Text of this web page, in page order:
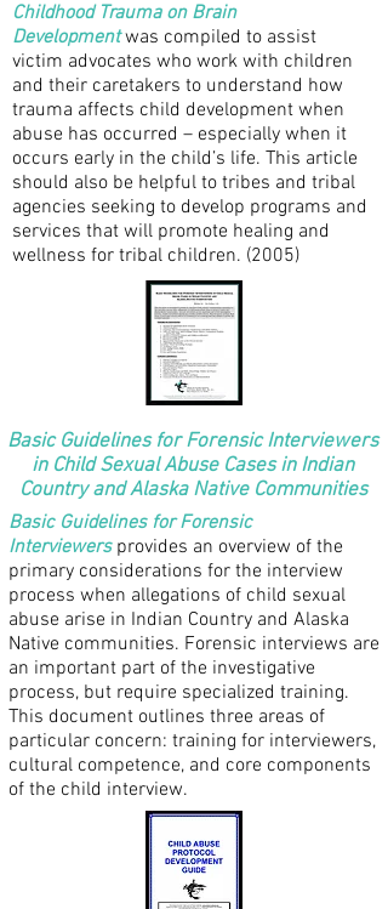
Childhood Trauma on Brain
Development was compiled to assist
victim advocates who work with children
and their caretakers to understand how
trauma affects child development when
abuse has occurred – especially when it
occurs early in the child’s life. This article
should also be helpful to tribes and tribal
agencies seeking to develop programs and
services that will promote healing and
wellness for tribal children. (2005)
Basic Guidelines for Forensic Interviewers
in Child Sexual Abuse Cases in Indian
Country and Alaska Native Communities
Basic Guidelines for Forensic
Interviewers provides an overview of the
primary considerations for the interview
process when allegations of child sexual
abuse arise in Indian Country and Alaska
Native communities. Forensic interviews are
an important part of the investigative
process, but require specialized training.
This document outlines three areas of
particular concern: training for interviewers,
cultural competence, and core components
of the child interview.